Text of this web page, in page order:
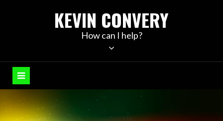
KEVIN CONVERY
How can I help?